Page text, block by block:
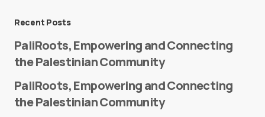
Recent Posts
PaliRoots, Empowering and Connecting
the Palestinian Community
PaliRoots, Empowering and Connecting
the Palestinian Community